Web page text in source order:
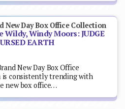
New Day Box Office Collection
Wildy, Windy Moors: JUDGE
EARTH
New Day Box Office
consistently trending with
new box office…